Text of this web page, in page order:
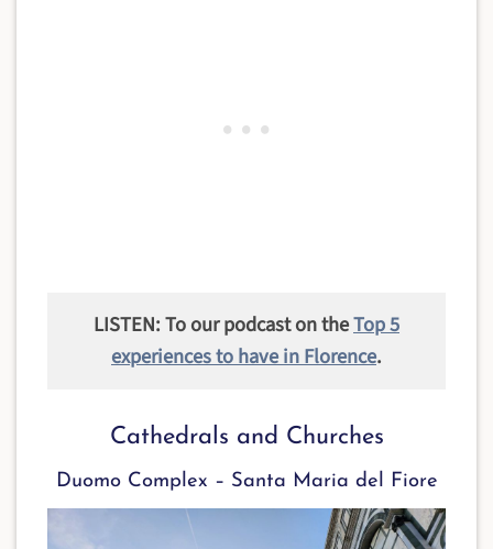
LISTEN: To our podcast on theTop 5
experiences to have in Florence.
Cathedrals and Churches
Duomo Complex – Santa Maria del Fiore